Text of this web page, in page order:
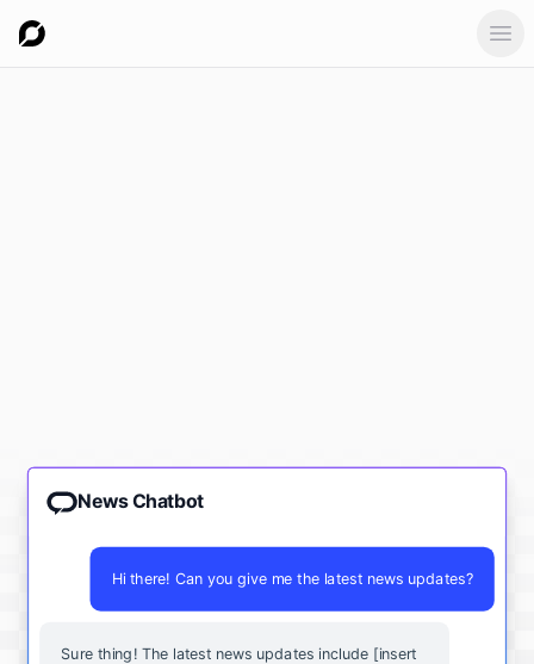
News Chatbot
Hi there! Can you give me the latest news updates?
Sure thing! The latest news updates include [insert